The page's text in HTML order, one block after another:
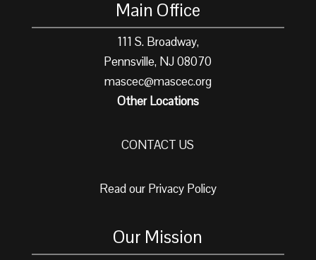
Main Office
111 S. Broadway,
Pennsville, NJ 08070
mascec@mascec.org
Other Locations
CONTACT US
Read our Privacy Policy
Our Mission